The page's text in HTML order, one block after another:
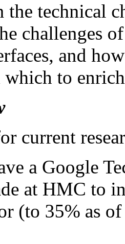
the technical
challenges
and
to
current
a Google
at HMC to
(to 35% as